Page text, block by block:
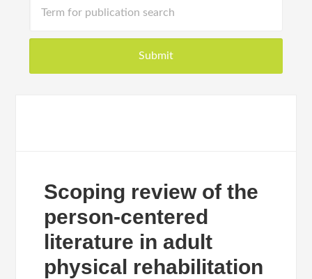
Scoping review of the
person-centered
literature in adult
physical rehabilitation